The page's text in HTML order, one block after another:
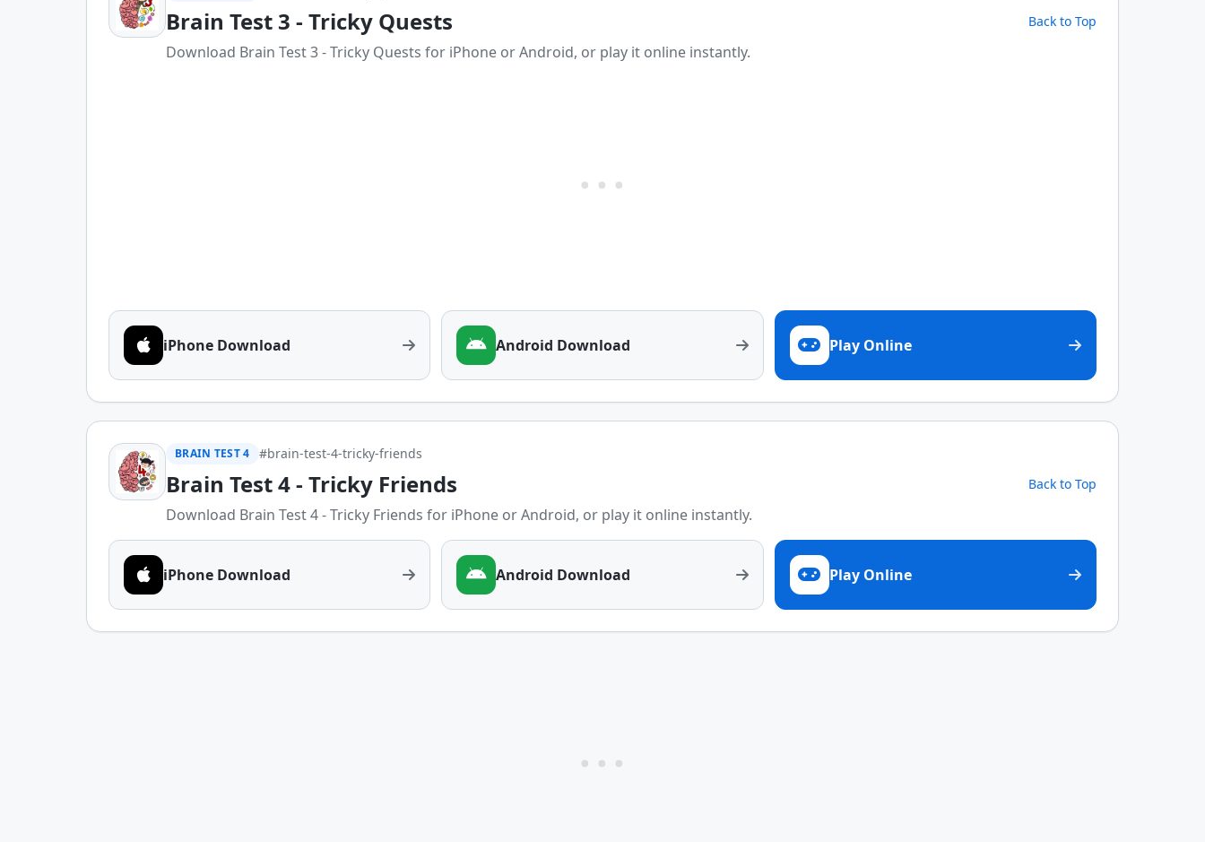
Brain Test 3 - Tricky Quests
Download Brain Test 3 - Tricky Quests for iPhone or Android, or play it online instantly.
Back to Top
iPhone Download Android Download Play Online
BRAIN TEST 4 #brain-test-4-tricky-friends
Brain Test 4 - Tricky Friends
Download Brain Test 4 - Tricky Friends for iPhone or Android, or play it online instantly.
Back to Top
iPhone Download Android Download Play Online